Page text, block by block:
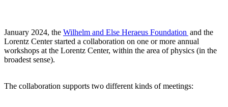
January 2024, the Wilhelm and Else Heraeus Foundation and the
Lorentz Center started a collaboration on one or more annual
workshops at the Lorentz Center, within the area of physics (in the
broadest sense).
The collaboration supports two different kinds of meetings: